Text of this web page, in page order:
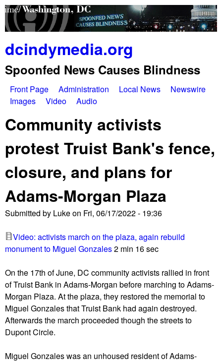
Skip
to
content
dcindymedia.org
Spoonfed News Causes Blindness
M
a
n
m
e
n
Front Page Administration Local News
Newswire
Images
Video Audio
Community activists
protest Truist Bank's fence,
closure, and plans for
Adams-Morgan Plaza
Submitted by Lukeon Fri, 06/17/2022 - 19:36
Video: activists march on the plaza, again rebuild
monument to Miguel Gonzales2 min 16 sec
On the 17th of June, DC community activists rallied in front
of Truist Bank in Adams-Morgan before marching to Adams-
Morgan Plaza. At the plaza, they restored the memorial to
Miguel Gonzales that Truist Bank had again destroyed.
Afterwards the march proceeded though the streets to
Dupont Circle.
Miguel Gonzales was an unhoused resident of Adams-